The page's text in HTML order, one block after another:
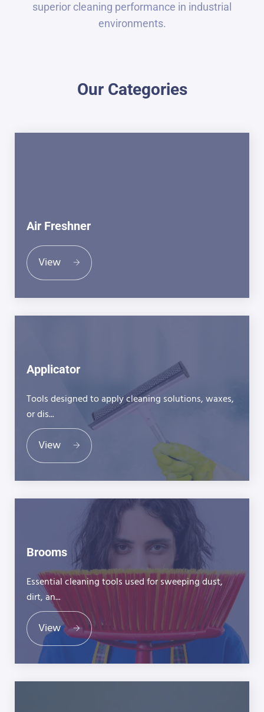
superior cleaning performance in industrial
environments.
Our Categories
Air Freshner
View
Applicator
Tools designed to apply cleaning solutions, waxes,
or dis...
View
Brooms
Essential cleaning tools used for sweeping dust,
dirt, an...
View